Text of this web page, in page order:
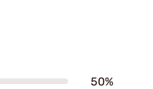
50%